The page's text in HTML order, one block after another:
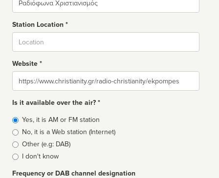
Station Location *
Website *
Website
Is it available over the air? *
Broadcast
type
Yes, it is AM or FM station
No, it is a Web station (Internet)
Other (e.g: DAB)
I don't know
Frequency or DAB channel designation